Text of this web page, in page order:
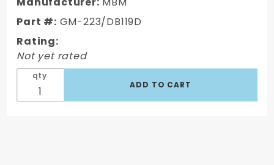
1974 GM A,
F, X Body
Booster
Conversion
Kit (Disc/
Disc)
Part #: GM-223/DB119D
Rating:
Not yet rated
qty